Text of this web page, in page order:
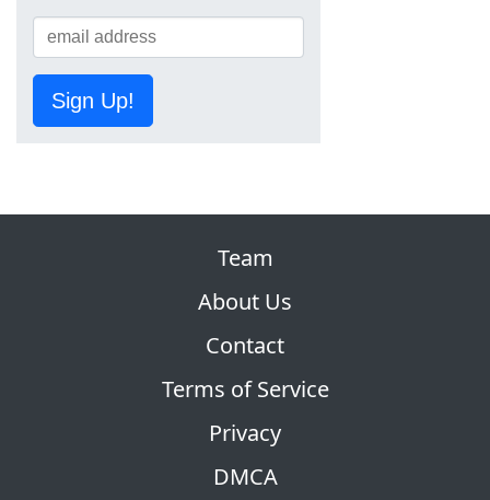
Sign Up!
Team
About Us
Contact
Terms of Service
Privacy
DMCA